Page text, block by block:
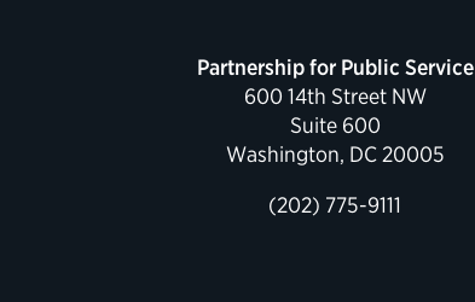
Partnership for Public Service
600 14th Street NW
Suite 600
Washington, DC 20005
(202) 775-9111